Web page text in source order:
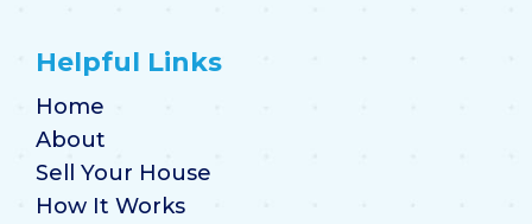
Helpful Links
Home
About
Sell Your House
How It Works